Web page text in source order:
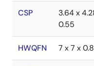
CSP
3.64 x
0.55
HWQFN 7 x 7 x 0.8